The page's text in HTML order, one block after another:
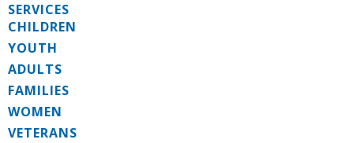
SERVICES
CHILDREN
YOUTH
ADULTS
FAMILIES
WOMEN
VETERANS